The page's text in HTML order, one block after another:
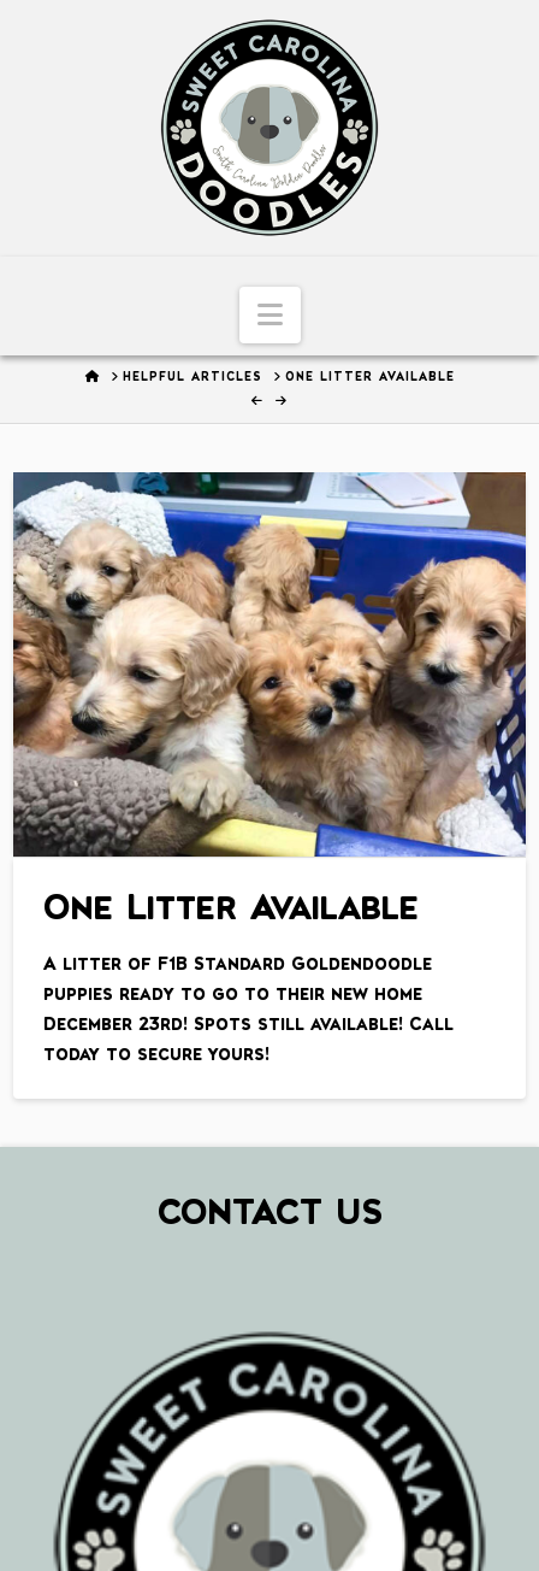
Sweet
Carolina
Doodles
Navigation
HOMEHELPFUL ARTICLES ONE LITTER AVAILABLE
One Litter Available
A litter of F1B Standard Goldendoodle
puppies ready to go to their new home
December 23rd! Spots still available! Call
today to secure yours!
CONTACT US